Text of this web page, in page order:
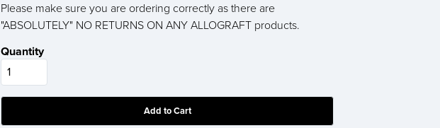
Please make sure you are ordering correctly as there are
"ABSOLUTELY" NO RETURNS ON ANY ALLOGRAFT products.
Quantity